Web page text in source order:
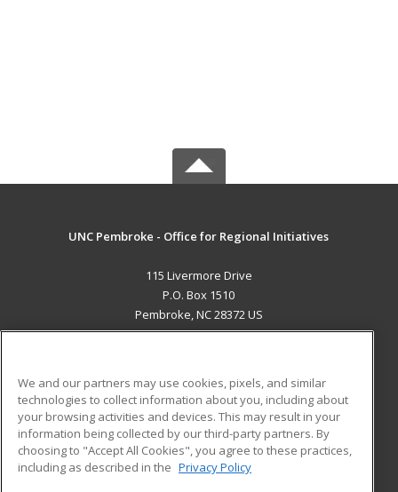
UNC Pembroke - Office for Regional Initiatives
115 Livermore Drive
P.O. Box 1510
Pembroke, NC 28372 US
ADDITIONAL RESOURCES
Military
Financial Assistance
Help
Student Blog
We and our partners may use cookies, pixels, and similar
technologies to collect information about you, including about
your browsing activities and devices. This may result in your
information being collected by our third-party partners. By
choosing to "Accept All Cookies", you agree to these practices,
including as described in the Privacy Policy